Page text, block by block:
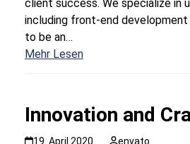
client success. We specialize in
including front-end
to be an…
Mehr Lesen
Innovation and
19. April 2020 envato